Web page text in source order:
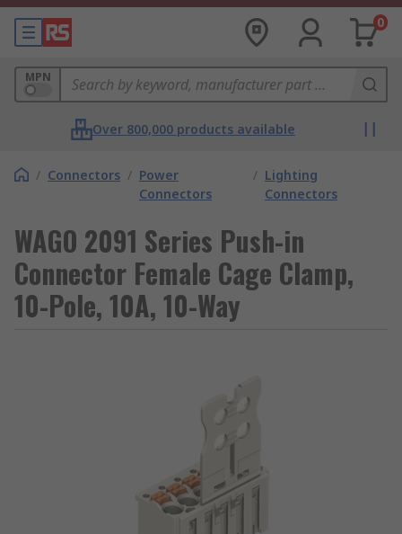
0
MPN
Over 800,000 products available
/ Connectors / Power
Connectors
/ Lighting
Connectors
WAGO 2091 Series Push-in
Connector Female Cage Clamp,
10-Pole, 10A, 10-Way